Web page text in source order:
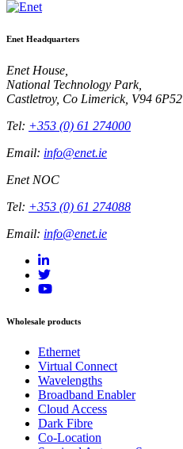
Enet Headquarters
Enet House,
National Technology Park,
Castletroy, Co Limerick, V94 6P52
Tel: +353 (0) 61 274000
Email: info@enet.ie
Enet NOC
Tel: +353 (0) 61 274088
Email: info@enet.ie
Wholesale products
Ethernet
Virtual Connect
Wavelengths
Broadband Enabler
Cloud Access
Dark Fibre
Co-Location